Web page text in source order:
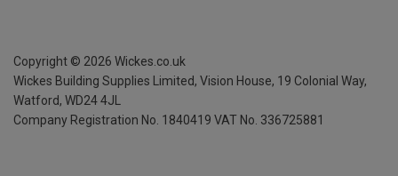
Copyright © 2026 Wickes.co.uk
Wickes Building Supplies Limited, Vision House, 19 Colonial Way,
Watford, WD24 4JL
Company Registration No. 1840419 VAT No. 336725881